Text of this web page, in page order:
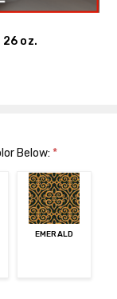
oz.
Below: *
EMERALD